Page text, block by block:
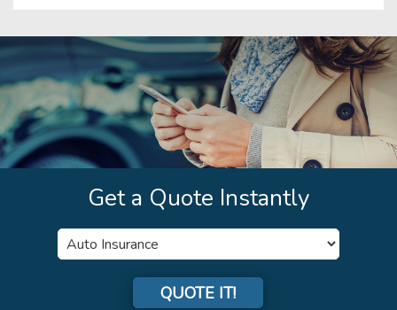
Get a Quote Instantly
Insurance
Type
QUOTE IT!